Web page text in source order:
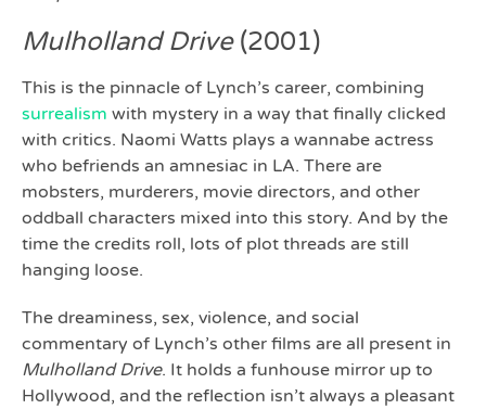
Mulholland Drive(2001)
This is the pinnacle of Lynch’s career, combining
surrealism with mystery in a way that finally clicked
with critics. Naomi Watts plays a wannabe actress
who befriends an amnesiac in LA. There are
mobsters, murderers, movie directors, and other
oddball characters mixed into this story. And by the
time the credits roll, lots of plot threads are still
hanging loose.
The dreaminess, sex, violence, and social
commentary of Lynch’s other films are all present in
Mulholland Drive. It holds a funhouse mirror up to
Hollywood, and the reflection isn’t always a pleasant